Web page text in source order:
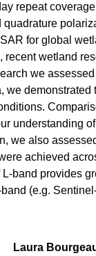
repeat
for global
recent wetland
we
we
understanding
we also
achieved
band provides
(e.g.
Laura